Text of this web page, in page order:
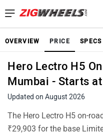
OVERVIEW PRICE SPECS
Hero Lectro H5
Mumbai - Starts
Updated on August 2026
The Hero Lectro H5 on-
₹29,903 for the base